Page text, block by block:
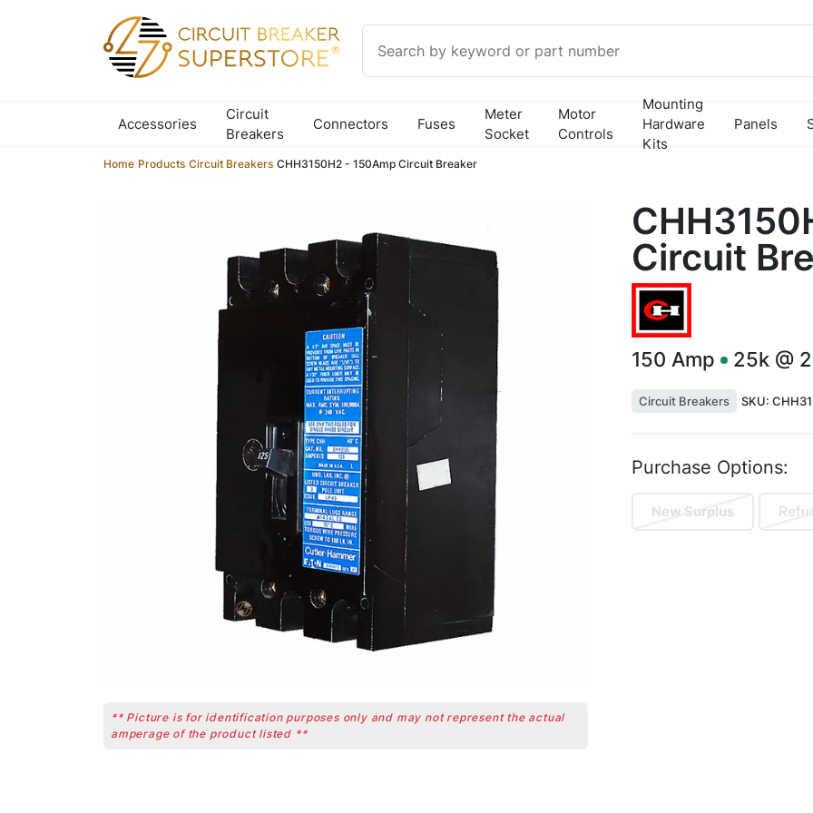
Accessories
Circuit
Breakers
Connectors Fuses
Meter
Socket
Motor
Controls
Mounting
Hardware
Kits
Panels
Home Products Circuit Breakers CHH3150H2 - 150Amp Circuit Breaker
** Picture is for identification purposes only and may not represent the actual
amperage of the product listed **
Circuit
150 Amp 25k @
Circuit Breakers SKU:
Purchase Options:
New Surplus